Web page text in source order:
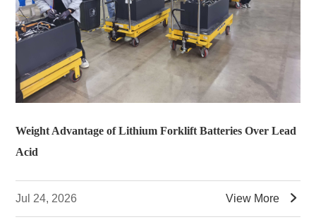
Weight Advantage of Lithium Forklift Batteries Over Lead
Acid
Jul 24, 2026 View More 